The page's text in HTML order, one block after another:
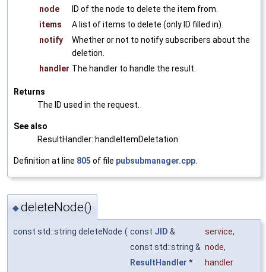
node
ID of the node to delete the item from.
items
A list of items to delete (only ID filled in).
notify
Whether or not to notify subscribers about the
deletion.
handler The handler to handle the result.
Returns
The ID used in the request.
See also
ResultHandler::handleItemDeletation
Definition at line 805 of file pubsubmanager.cpp.
◆deleteNode()
const std::string deleteNode ( const JID & service,
const std::string & node,
ResultHandler *
handler